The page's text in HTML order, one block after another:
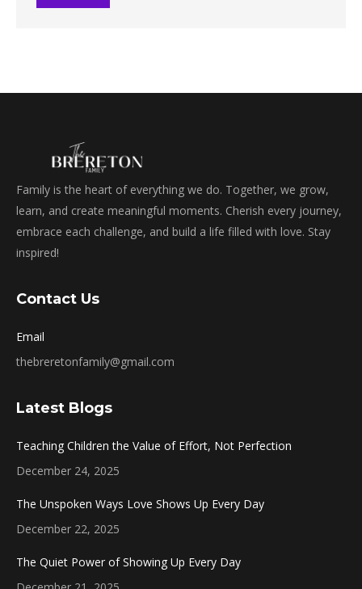
Family is the heart of everything we do. Together, we grow,
learn, and create meaningful moments. Cherish every journey,
embrace each challenge, and build a life filled with love. Stay
inspired!
Contact Us
Email
thebreretonfamily@gmail.com
Latest Blogs
Teaching Children the Value of Effort, Not Perfection
December 24, 2025
The Unspoken Ways Love Shows Up Every Day
December 22, 2025
The Quiet Power of Showing Up Every Day